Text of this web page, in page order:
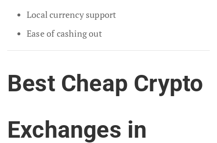
Local currency support
Ease of cashing out
Best Cheap Crypto
Exchanges in